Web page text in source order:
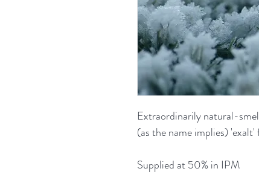
Extraordinarily natural-
(as the name implies)
Supplied at 50% in IPM